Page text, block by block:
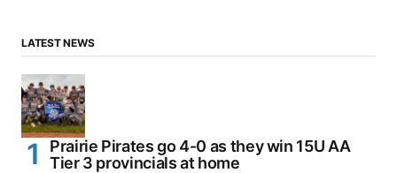
LATEST NEWS
Prairie Pirates go 4-0 as they win 15U AA
Tier 3 provincials at home